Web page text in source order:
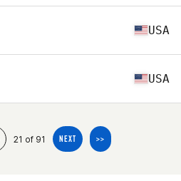
USA
USA
21 of 91 NEXT >>